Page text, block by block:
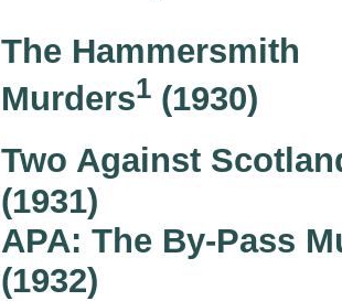
The Hammersmith
Murders1 (1930)
Two Against
(1931)
APA: The By-Pass
(1932)